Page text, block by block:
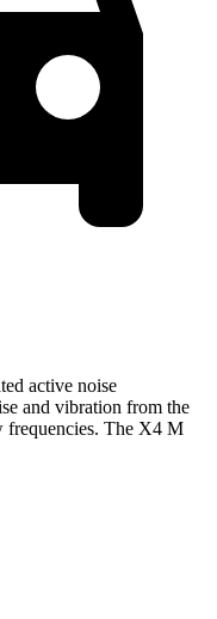
active noise
and vibration from the
frequencies. The X4 M